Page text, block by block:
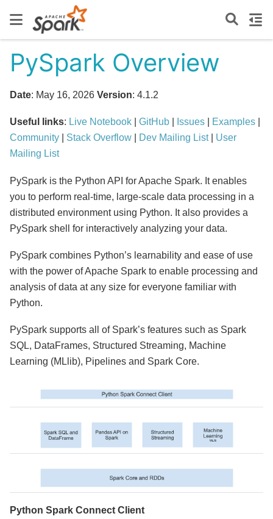
PySpark Overview
Date: May 16, 2026 Version: 4.1.2
Useful links: Live Notebook GitHub Issues Examples
Community
Stack Overflow Dev Mailing List| User
Mailing List
PySpark is the Python API for Apache Spark. It enables
you to perform real-time, large-scale data processing in a
distributed environment using Python. It also provides a
PySpark shell for interactively analyzing your data.
PySpark combines Python’s learnability and ease of use
with the power of Apache Spark to enable processing and
analysis of data at any size for everyone familiar with
Python.
PySpark supports all of Spark’s features such as Spark
SQL, DataFrames, Structured Streaming, Machine
Learning (MLlib), Pipelines and Spark Core.
Python Spark Connect Client